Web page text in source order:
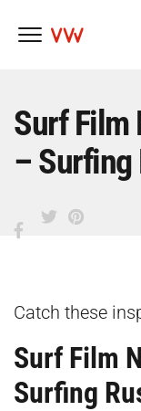
content
Surf Film
– Surfing
Catch these
Surf Film
Surfing